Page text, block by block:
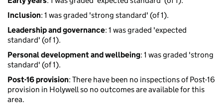
Inclusion: 1 was graded 'strong standard' (of 1).
Leadership and governance: 1 was graded 'expected
standard' (of 1).
Personal development and wellbeing: 1 was graded 'strong
standard' (of 1).
Post-16 provision: There have been no inspections of Post-16
provision in Holywell so no outcomes are available for this
area.